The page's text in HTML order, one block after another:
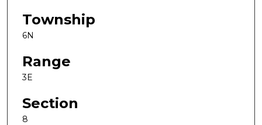
Township
6N
Range
3E
Section
8